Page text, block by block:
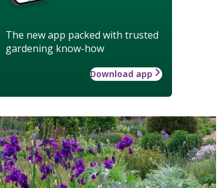
The new app packed with trusted
gardening know-how
Download app